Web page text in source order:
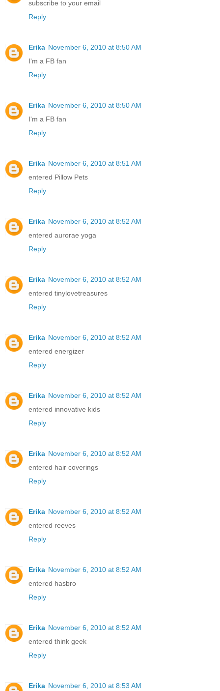
subscribe to your email
Reply
Erika November 6, 2010 at 8:50 AM
I'm a FB fan
Reply
Erika November 6, 2010 at 8:50 AM
I'm a FB fan
Reply
Erika November 6, 2010 at 8:51 AM
entered Pillow Pets
Reply
Erika November 6, 2010 at 8:52 AM
entered aurorae yoga
Reply
Erika November 6, 2010 at 8:52 AM
entered tinylovetreasures
Reply
Erika November 6, 2010 at 8:52 AM
entered energizer
Reply
Erika November 6, 2010 at 8:52 AM
entered innovative kids
Reply
Erika November 6, 2010 at 8:52 AM
entered hair coverings
Reply
Erika November 6, 2010 at 8:52 AM
entered reeves
Reply
Erika November 6, 2010 at 8:52 AM
entered hasbro
Reply
Erika November 6, 2010 at 8:52 AM
entered think geek
Reply
Erika November 6, 2010 at 8:53 AM